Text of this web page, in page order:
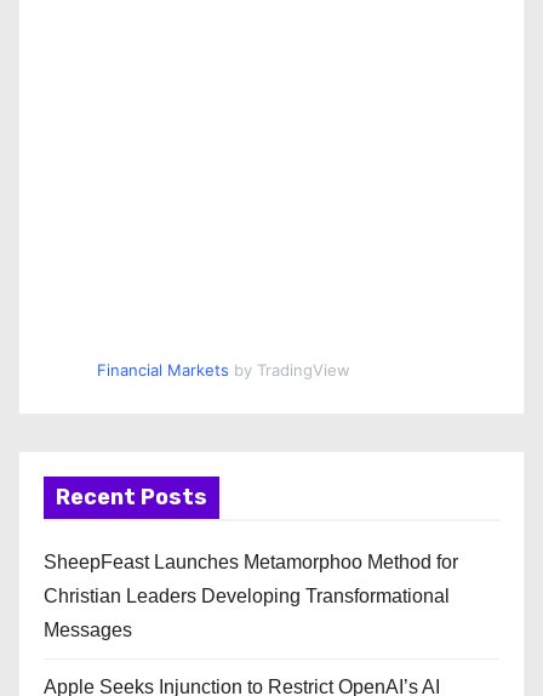
Financial Markets by TradingView
Recent Posts
SheepFeast Launches Metamorphoo Method for
Christian Leaders Developing Transformational
Messages
Apple Seeks Injunction to Restrict OpenAI’s AI